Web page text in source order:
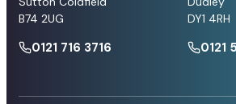
B74 2UG
0121 716 3716
DY1 4RH
0121